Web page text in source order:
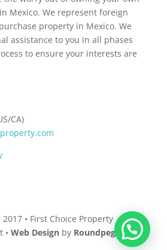
Mexico. We represent foreign
property in Mexico. We
assistance to you in all phases
to ensure your interests are
CA)
• First Choice Property
•Web Design by Roundpeg